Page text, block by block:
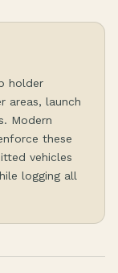
holder
areas, launch
Modern
these
vehicles
logging all